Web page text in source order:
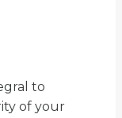
to
of your